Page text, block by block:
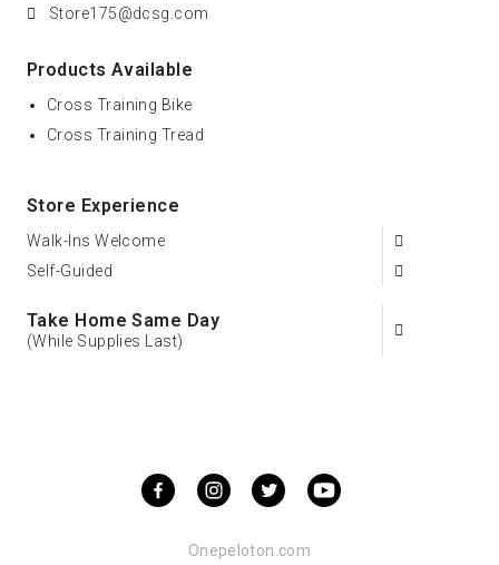
Store175@dcsg.com
Products Available
Cross Training Bike
Cross Training Tread
Store Experience
Walk-Ins Welcome
Self-Guided
Take Home Same Day
(While Supplies Last)
Onepeloton.com